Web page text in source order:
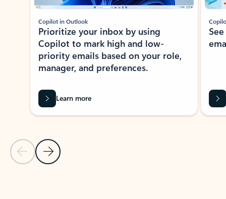
Previous Slide
Next Slide
Copilot in Outlook
Prioritize your inbox by using
Copilot to mark high and low-
priority emails based on your role,
manager, and preferences.
Learn more